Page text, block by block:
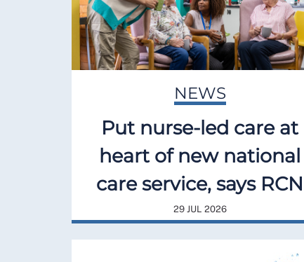
NEWS
Put nurse-led care at
heart of new national
care service, says RCN
29 JUL 2026